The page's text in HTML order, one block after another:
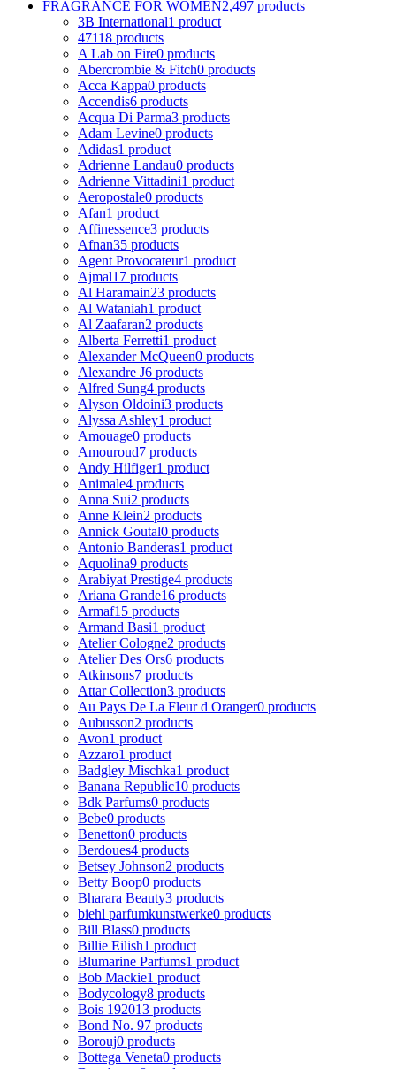
FRAGRANCE FOR WOMEN2,497 products
3B International1 product
47118 products
A Lab on Fire0 products
Abercrombie & Fitch0 products
Acca Kappa0 products
Accendis6 products
Acqua Di Parma3 products
Adam Levine0 products
Adidas1 product
Adrienne Landau0 products
Adrienne Vittadini1 product
Aeropostale0 products
Afan1 product
Affinessence3 products
Afnan35 products
Agent Provocateur1 product
Ajmal17 products
Al Haramain23 products
Al Wataniah1 product
Al Zaafaran2 products
Alberta Ferretti1 product
Alexander McQueen0 products
Alexandre J6 products
Alfred Sung4 products
Alyson Oldoini3 products
Alyssa Ashley1 product
Amouage0 products
Amouroud7 products
Andy Hilfiger1 product
Animale4 products
Anna Sui2 products
Anne Klein2 products
Annick Goutal0 products
Antonio Banderas1 product
Aquolina9 products
Arabiyat Prestige4 products
Ariana Grande16 products
Armaf15 products
Armand Basi1 product
Atelier Cologne2 products
Atelier Des Ors6 products
Atkinsons7 products
Attar Collection3 products
Au Pays De La Fleur d Oranger0 products
Aubusson2 products
Avon1 product
Azzaro1 product
Badgley Mischka1 product
Banana Republic10 products
Bdk Parfums0 products
Bebe0 products
Benetton0 products
Berdoues4 products
Betsey Johnson2 products
Betty Boop0 products
Bharara Beauty3 products
biehl parfumkunstwerke0 products
Bill Blass0 products
Billie Eilish1 product
Blumarine Parfums1 product
Bob Mackie1 product
Bodycology8 products
Bois 192013 products
Bond No. 97 products
Borouj0 products
Bottega Veneta0 products